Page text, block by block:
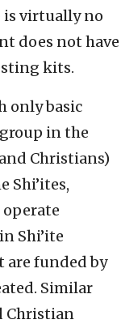
is virtually no
does not have
kits.
only basic
in the
Christians)
Shi’ites,
Shi’ite
are funded by
Similar
Christian